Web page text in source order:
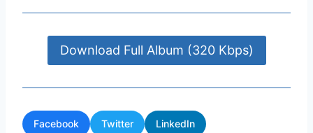
Download Full Album (320 Kbps)
Facebook Twitter LinkedIn